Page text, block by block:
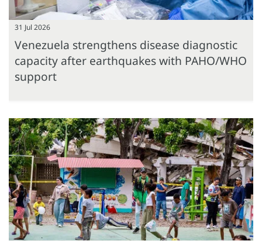
31 Jul 2026
Venezuela strengthens disease diagnostic
capacity after earthquakes with PAHO/WHO
support